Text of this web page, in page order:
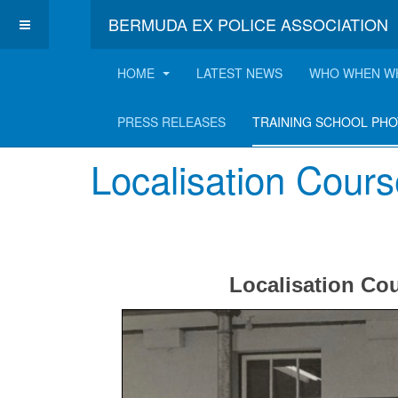
BERMUDA EX POLICE ASSOCIATION
HOME
LATEST NEWS WHO WHEN
PRESS RELEASES TRAINING SCHOOL
Training School
Localisation
Localisation